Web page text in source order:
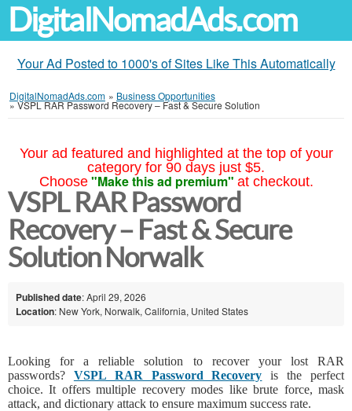
DigitalNomadAds.com
Your Ad Posted to 1000's of Sites Like This Automatically
DigitalNomadAds.com » Business Opportunities
»VSPL RAR Password Recovery – Fast & Secure Solution
Your ad featured and highlighted at the top of your
category for 90 days just $5.
Choose "Make this ad premium" at checkout.
VSPL RAR Password
Recovery – Fast & Secure
Solution Norwalk
Published date: April 29, 2026
Location: New York, Norwalk, California, United States
Looking for a reliable solution to recover your lost RAR
passwords? VSPL RAR Password Recovery is the perfect
choice. It offers multiple recovery modes like brute force, mask
attack, and dictionary attack to ensure maximum success rate.